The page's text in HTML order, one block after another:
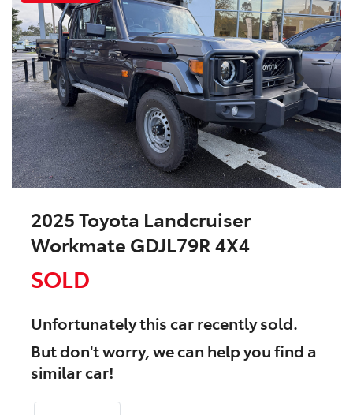
2025 Toyota Landcruiser
Workmate GDJL79R 4X4
SOLD
Unfortunately thiscarrecently sold.
But don't worry, we can help you find a
similarcar!